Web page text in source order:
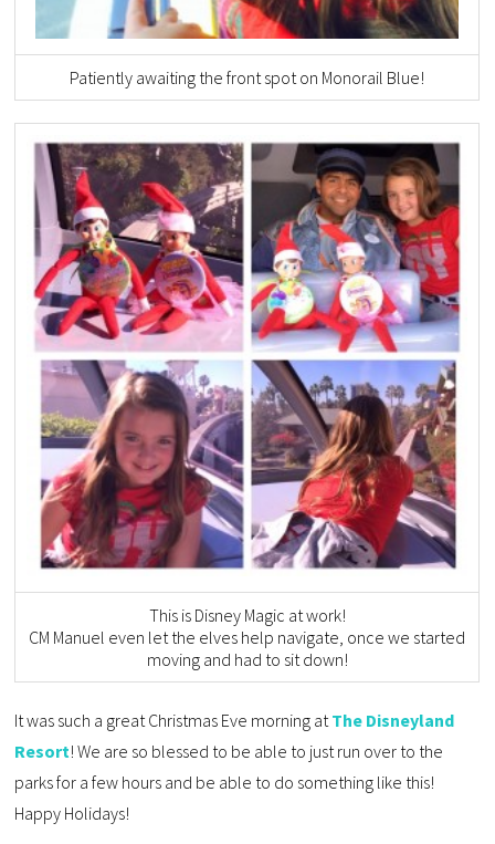
Patiently awaiting the front spot on Monorail Blue!
This is Disney Magic at work!
CM Manuel even let the elves help navigate, once we started
moving and had to sit down!
It was such a great Christmas Eve morning atThe Disneyland
Resort! We are so blessed to be able to just run over to the
parks for a few hours and be able to do something like this!
Happy Holidays!